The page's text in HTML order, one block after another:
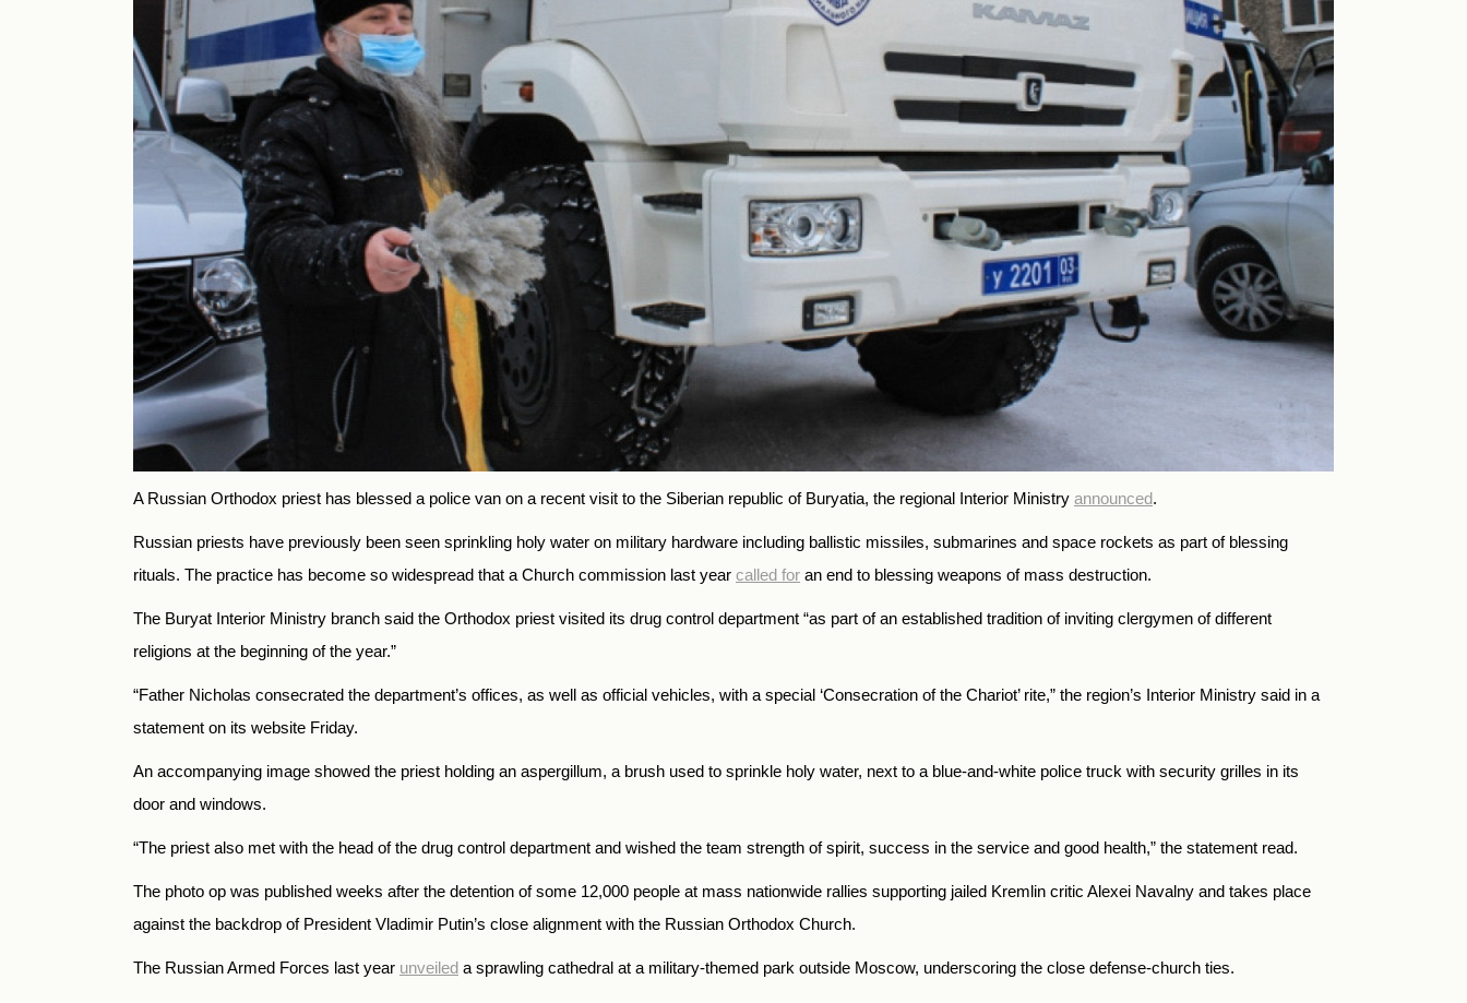
A Russian Orthodox priest has blessed a police van on a recent visit to the Siberian republic of Buryatia, the regional Interior Ministry announced.
Russian priests have previously been seen sprinkling holy water on military hardware including ballistic missiles, submarines and space rockets as part of blessing
rituals. The practice has become so widespread that a Church commission last year called for an end to blessing weapons of mass destruction.
The Buryat Interior Ministry branch said the Orthodox priest visited its drug control department “as part of an established tradition of inviting clergymen of different
religions at the beginning of the year.”
“Father Nicholas consecrated the department’s offices, as well as official vehicles, with a special ‘Consecration of the Chariot’ rite,” the region’s Interior Ministry said in a
statement on its website Friday.
An accompanying image showed the priest holding an aspergillum, a brush used to sprinkle holy water, next to a blue-and-white police truck with security grilles in its
door and windows.
“The priest also met with the head of the drug control department and wished the team strength of spirit, success in the service and good health,” the statement read.
The photo op was published weeks after the detention of some 12,000 people at mass nationwide rallies supporting jailed Kremlin critic Alexei Navalny and takes place
against the backdrop of President Vladimir Putin’s close alignment with the Russian Orthodox Church.
The Russian Armed Forces last year unveiled a sprawling cathedral at a military-themed park outside Moscow, underscoring the close defense-church ties.